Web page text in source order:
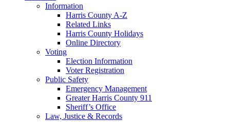
Information
Harris County A-Z
Related Links
Harris County Holidays
Online Directory
Voting
Election Information
Voter Registration
Public Safety
Emergency Management
Greater Harris County 911
Sheriff’s Office
Law, Justice & Records